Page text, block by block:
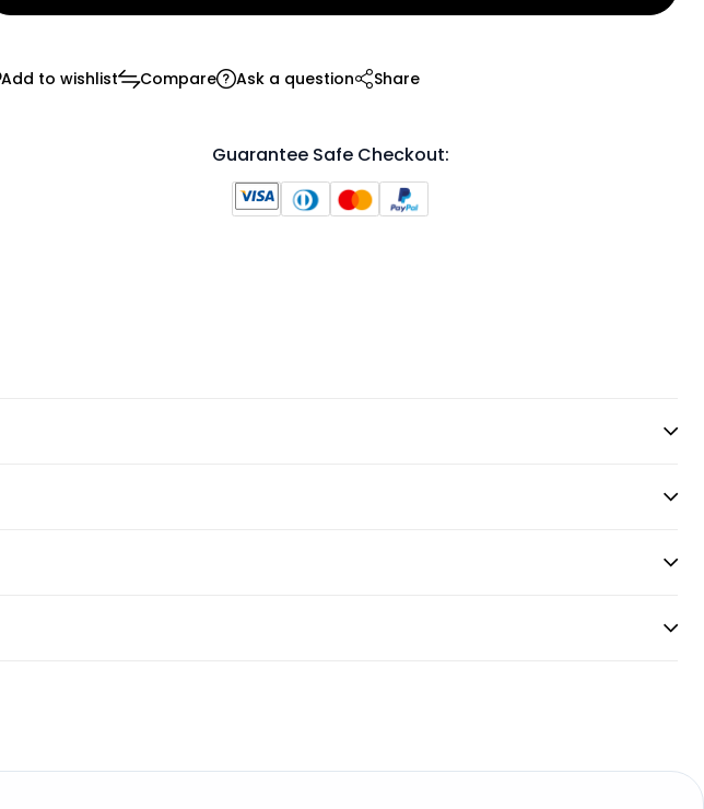
Add to wishlist Compare Ask a question Share
Guarantee Safe Checkout: